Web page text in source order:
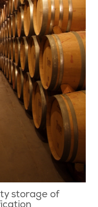
storage of